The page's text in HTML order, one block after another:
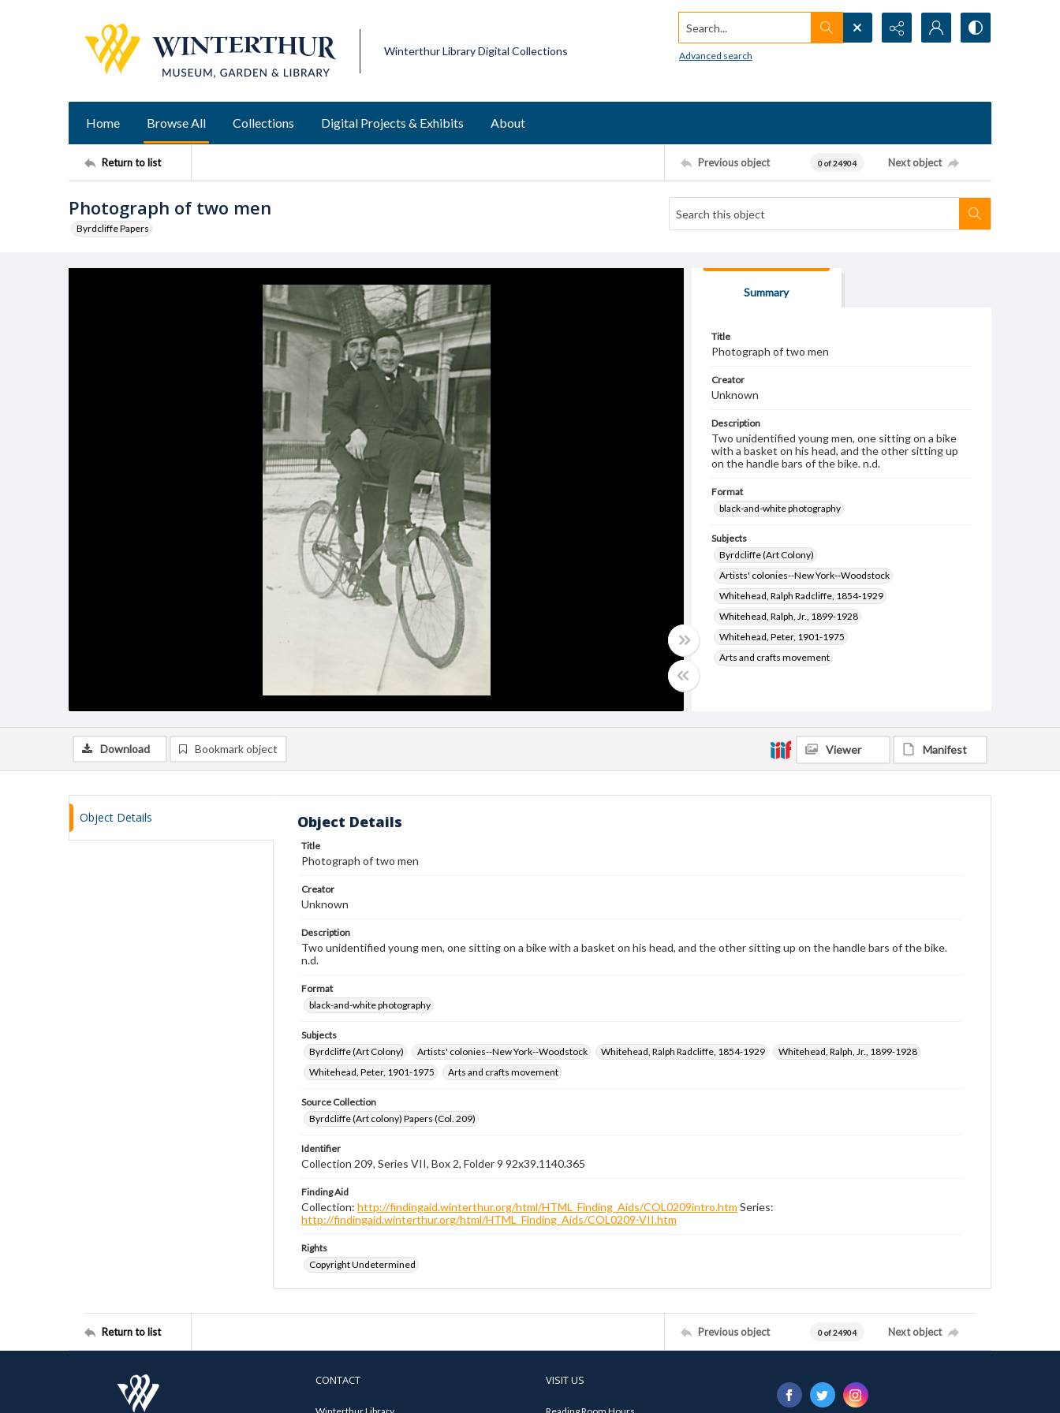
Winterthur Library Digital Collections
Search...
Advanced search
Home Browse All Collections Digital Projects & Exhibits About
Return to list Previous object 0 of 24904 Next object
Photograph of two men
Byrdcliffe Papers
Summary
Title
Photograph of two men
Creator
Unknown
Description
Two unidentified young men, one sitting on a bike
with a basket on his head, and the other sitting up
on the handle bars of the bike. n.d.
Format
black-and-white photography
Subjects
Byrdcliffe (Art Colony)
Artists' colonies--New York--Woodstock
Whitehead, Ralph Radcliffe, 1854-1929
Whitehead, Ralph, Jr., 1899-1928
Whitehead, Peter, 1901-1975
Arts and crafts movement
Download Bookmark object Viewer Manifest
Object Details Object Details
Title
Photograph of two men
Creator
Unknown
Description
Two unidentified young men, one sitting on a bike with a basket on his head, and the other sitting up on the handle bars of the bike.
n.d.
Format
black-and-white photography
Subjects
Byrdcliffe (Art Colony)
Artists' colonies--New York--Woodstock Whitehead, Ralph Radcliffe, 1854-1929
Whitehead, Ralph, Jr., 1899-1928
Whitehead, Peter, 1901-1975
Arts and crafts movement
Source Collection
Byrdcliffe (Art colony) Papers (Col. 209)
Identifier
Collection 209, Series VII, Box 2, Folder 9 92x39.1140.365
Finding Aid
Collection: http://findingaid.winterthur.org/html/HTML_Finding_Aids/COL0209intro.htm Series:
http://findingaid.winterthur.org/html/HTML_Finding_Aids/COL0209-VII.htm
Rights
Copyright Undetermined
Return to list Previous object 0 of 24904 Next object
CONTACT VISIT US